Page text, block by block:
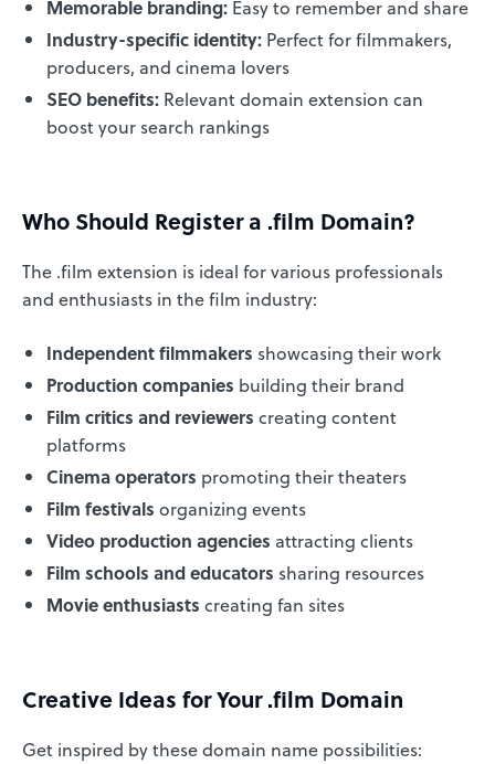
Memorable branding: Easy to remember and share
Industry-specific identity: Perfect for filmmakers,
producers, and cinema lovers
SEO benefits: Relevant domain extension can
boost your search rankings
Who Should Register a .film Domain?
The .film extension is ideal for various professionals
and enthusiasts in the film industry:
Independent filmmakers showcasing their work
Production companies building their brand
Film critics and reviewers creating content
platforms
Cinema operators promoting their theaters
Film festivals organizing events
Video production agencies attracting clients
Film schools and educators sharing resources
Movie enthusiasts creating fan sites
Creative Ideas for Your .film Domain
Get inspired by these domain name possibilities: